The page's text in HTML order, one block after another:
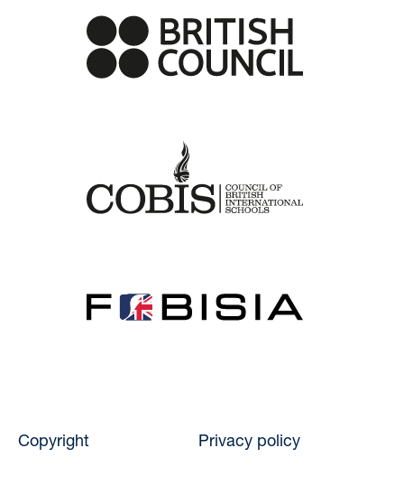
Copyright Privacy policy